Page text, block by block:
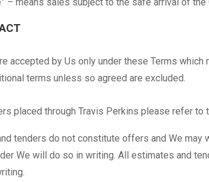
accepted by Us only under these Terms
terms unless so agreed are excluded.
placed through Travis Perkins please refer to
tenders do not constitute offers and We may
We will do so in writing. All estimates and